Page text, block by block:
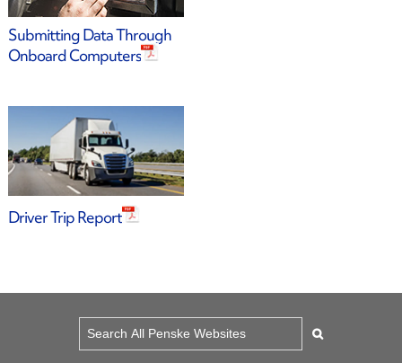
Submitting Data Through
Onboard Computers
Driver Trip Report